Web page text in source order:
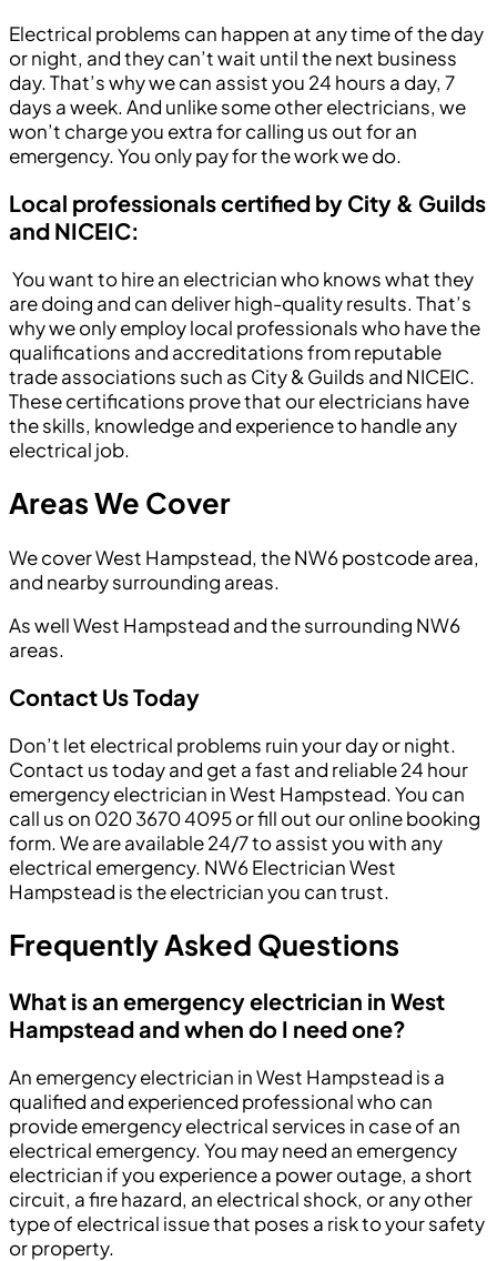
Electrical problems can happen at any time of the day
or night, and they can’t wait until the next business
day. That’s why we can assist you 24 hours a day, 7
days a week. And unlike some other electricians, we
won’t charge you extra for calling us out for an
emergency. You only pay for the work we do.
Local professionals certified by City & Guilds
and NICEIC:
You want to hire an electrician who knows what they
are doing and can deliver high-quality results. That’s
why we only employ local professionals who have the
qualifications and accreditations from reputable
trade associations such as City & Guilds and NICEIC.
These certifications prove that our electricians have
the skills, knowledge and experience to handle any
electrical job.
Areas We Cover
We cover West Hampstead, the NW6 postcode area,
and nearby surrounding areas.
As well West Hampstead and the surrounding NW6
areas.
Contact Us Today
Don’t let electrical problems ruin your day or night.
Contact us today and get a fast and reliable 24 hour
emergency electrician in West Hampstead. You can
call us on 020 3670 4095 or fill out our online booking
form. We are available 24/7 to assist you with any
electrical emergency. NW6 Electrician West
Hampstead is the electrician you can trust.
Frequently Asked Questions
What is an emergency electrician in West
Hampstead and when do I need one?
An emergency electrician in West Hampstead is a
qualified and experienced professional who can
provide emergency electrical services in case of an
electrical emergency. You may need an emergency
electrician if you experience a power outage, a short
circuit, a fire hazard, an electrical shock, or any other
type of electrical issue that poses a risk to your safety
or property.